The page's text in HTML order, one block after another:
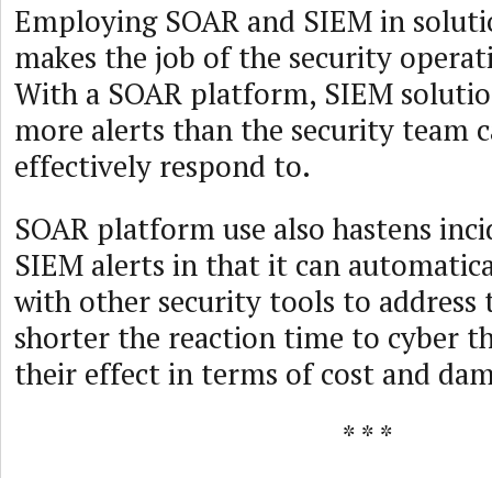
Employing SOAR and SIEM in
makes the job of the security
With a SOAR platform, SIEM
more alerts than the security team
effectively respond to.
SOAR platform use also hastens
SIEM alerts in that it can
with other security tools to address
shorter the reaction time to cyber
their effect in terms of cost and
* * *